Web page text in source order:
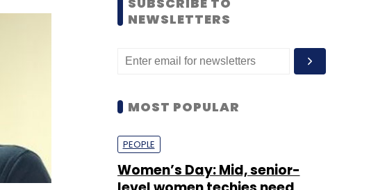
NEWSLETTERS
MOST POPULAR
PEOPLE
Women’s Day: Mid, senior-